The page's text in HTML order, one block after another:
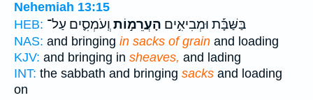
Nehemiah 13:15
HEB:
בַּשַּׁבָּ֡ת וּמְבִיאִ֣ים הָעֲרֵמ֣וֹת וְֽעֹמְסִ֪ים עַל־
NAS: and bringing in sacks of grain and loading
KJV: and bringing in sheaves, and lading
INT: the sabbath and bringing sacks and loading
on